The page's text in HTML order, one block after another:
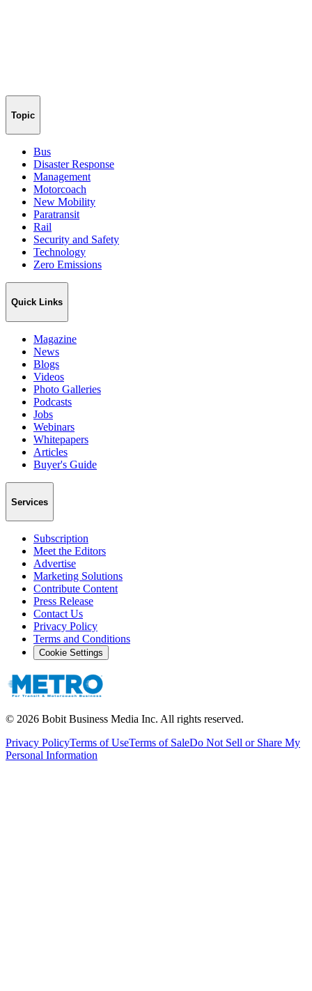
Topic
Bus
Disaster Response
Management
Motorcoach
New Mobility
Paratransit
Rail
Security and Safety
Technology
Zero Emissions
Quick Links
Magazine
News
Blogs
Videos
Photo Galleries
Podcasts
Jobs
Webinars
Whitepapers
Articles
Buyer's Guide
Services
Subscription
Meet the Editors
Advertise
Marketing Solutions
Contribute Content
Press Release
Contact Us
Privacy Policy
Terms and Conditions
Cookie Settings
© 2026 Bobit Business Media Inc. All rights reserved.
Privacy PolicyTerms of UseTerms of SaleDo Not Sell or Share My
Personal Information